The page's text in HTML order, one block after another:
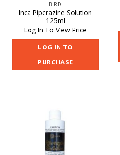
BIRD
Inca Piperazine Solution
125ml
Log In To View Price
LOG IN TO
PURCHASE